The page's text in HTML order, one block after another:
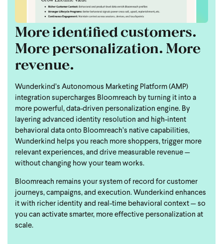
More identified customers.
More personalization. More
revenue.
Wunderkind’s Autonomous Marketing Platform (AMP)
integration supercharges Bloomreach by turning it into a
more powerful, data-driven personalization engine. By
layering advanced identity resolution and high-intent
behavioral data onto Bloomreach’s native capabilities,
Wunderkind helps you reach more shoppers, trigger more
relevant experiences, and drive measurable revenue —
without changing how your team works.
Bloomreach remains your system of record for customer
journeys, campaigns, and execution. Wunderkind enhances
it with richer identity and real-time behavioral context — so
you can activate smarter, more effective personalization at
scale.